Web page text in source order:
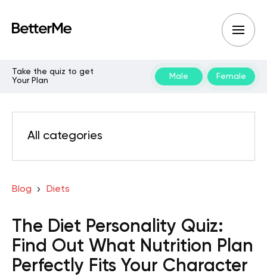
Take the quiz to get
Your Plan
Male Female
All categories
Blog Diets
The Diet Personality Quiz:
Find Out What Nutrition Plan
Perfectly Fits Your Character